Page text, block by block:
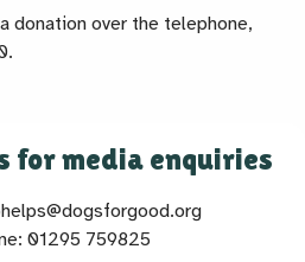
donation over the telephone,
for media enquiries
01295 759825